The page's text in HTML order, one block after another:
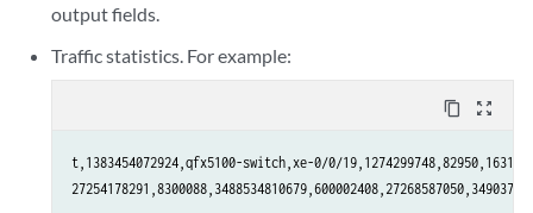
output fields.
Traffic statistics. For example:
content_copy zoom_out_map
t,1383454072924,qfx5100-switch,xe-0/0/